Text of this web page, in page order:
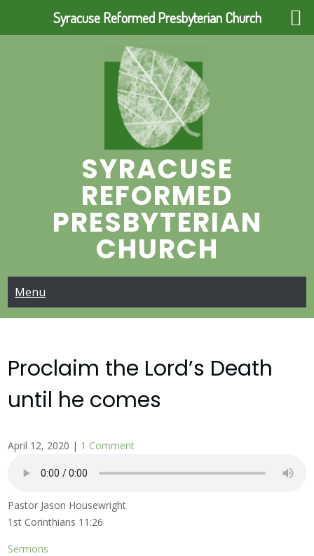
SYRACUSE
REFORMED
PRESBYTERIAN
CHURCH
Menu
Proclaim the Lord’s Death
until he comes
April 12, 2020 | 1 Comment
Pastor Jason Housewright
1st Corinthians 11:26
Sermons
Syracuse Reformed Presbyterian Church